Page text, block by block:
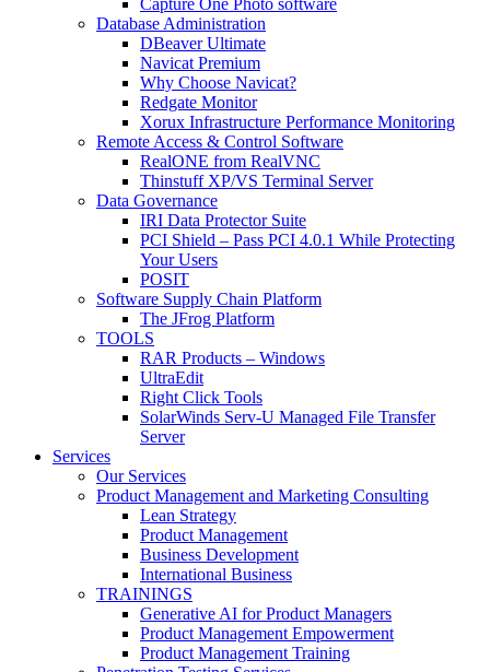
Capture One Photo software
Database Administration
DBeaver Ultimate
Navicat Premium
Why Choose Navicat?
Redgate Monitor
Xorux Infrastructure Performance Monitoring
Remote Access & Control Software
RealONE from RealVNC
Thinstuff XP/VS Terminal Server
Data Governance
IRI Data Protector Suite
PCI Shield – Pass PCI 4.0.1 While Protecting
Your Users
POSIT
Software Supply Chain Platform
The JFrog Platform
TOOLS
RAR Products – Windows
UltraEdit
Right Click Tools
SolarWinds Serv-U Managed File Transfer
Server
Services
Our Services
Product Management and Marketing Consulting
Lean Strategy
Product Management
Business Development
International Business
TRAININGS
Generative AI for Product Managers
Product Management Empowerment
Product Management Training